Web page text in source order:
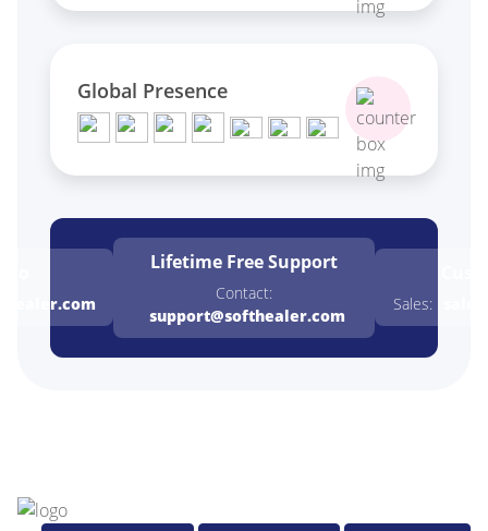
Global Presence
Lifetime FreeSupport
Contact:
support@softhealer.com
Sales: